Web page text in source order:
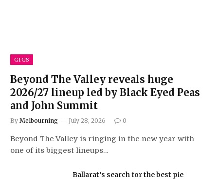
GIGS
Beyond The Valley reveals huge
2026/27 lineup led by Black Eyed Peas
and John Summit
By Melbourning July 28, 2026 0
Beyond The Valley is ringing in the new year with
one of its biggest lineups…
Ballarat’s search for the best pie